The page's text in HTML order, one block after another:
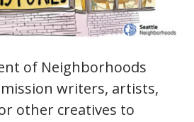
of Neighborhoods
writers, artists,
other creatives to